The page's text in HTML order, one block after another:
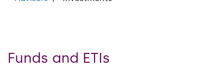
Funds and ETIs